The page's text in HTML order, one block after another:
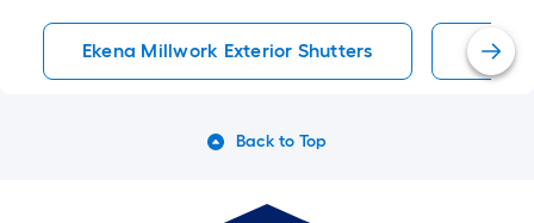
Ekena Millwork Exterior Shutters
Back to Top